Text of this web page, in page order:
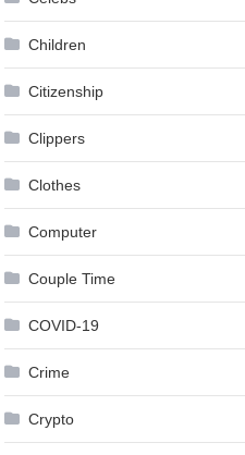
Children
Citizenship
Clippers
Clothes
Computer
Couple Time
COVID-19
Crime
Crypto